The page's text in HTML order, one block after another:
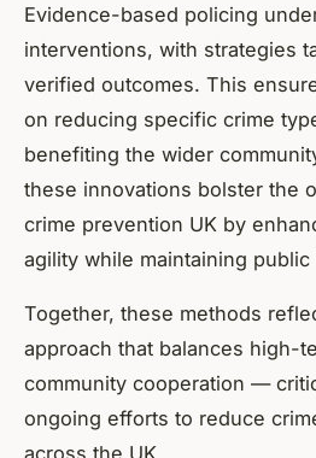
Evidence-based policing
interventions, with strategies
verified outcomes. This
on reducing specific crime
benefiting the wider
these innovations bolster the
crime prevention UK by
agility while maintaining public
Together, these methods
approach that balances high-
community cooperation —
ongoing efforts to reduce
across the UK.